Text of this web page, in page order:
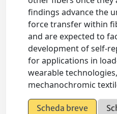
findings advance the
force transfer within
and are expected to
development of self-
for applications in
wearable
mechanochromic
Scheda breve